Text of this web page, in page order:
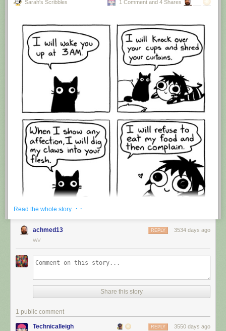
Hovertext:
I'm suddenly wondering if I should've cut this one off after panel 4.
Today's News:
Sarah's Scribbles 1 Comment and 4 Shares
Read the whole story · ·
achmed13 3534 days ago
REPLY
WV
Share this story
1 public comment
Technicalleigh 3550 days ago
REPLY